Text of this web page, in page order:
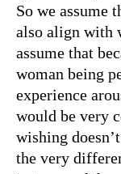
So we assume
also align with
assume that
woman being
experience
would be very
wishing
the very